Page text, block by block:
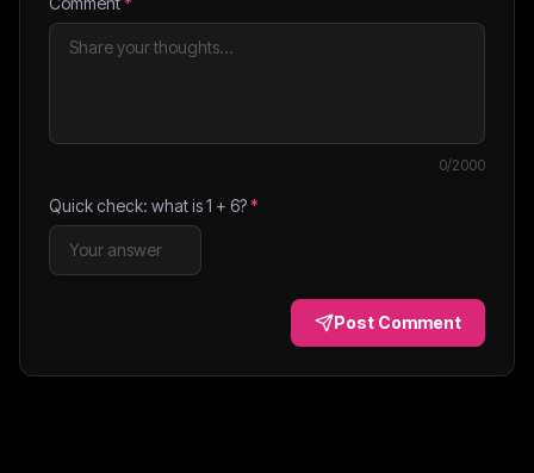
0/2000
Quick check: what is1 + 6?*
Post Comment